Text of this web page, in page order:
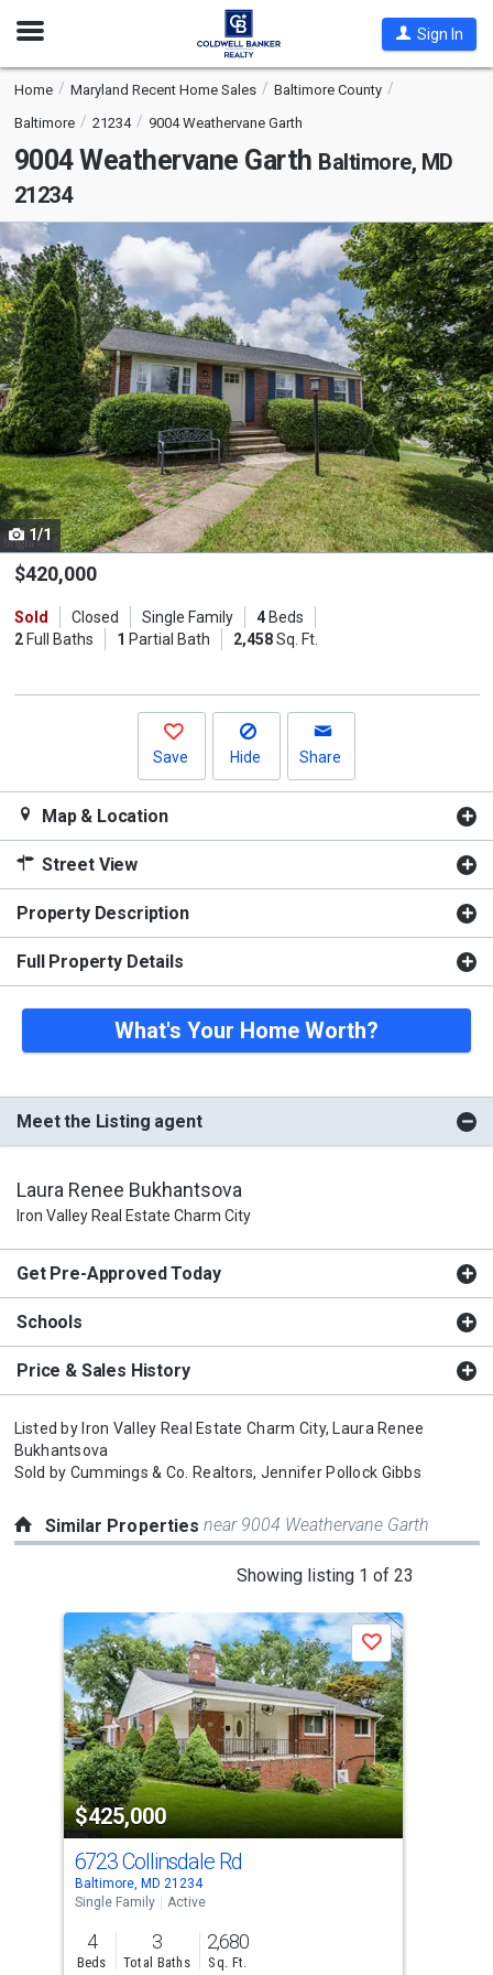
Open
Sign In
Home Maryland Recent Home Sales
Baltimore County
Baltimore
21234 9004 Weathervane Garth
9004 Weathervane Garth Baltimore, MD
21234
This
is
a
carousel
with
tiles
that
activate
property
listing
cards.
Use
the
and
next
1/1
$420,000
Sold Closed Single Family 4Beds
2Full Baths 1 Partial Bath 2,458Sq. Ft.
Save Hide Share
Map & Location
Street View
Property Description
Full Property Details
What's Your Home Worth?
Meet the Listing agent
Laura Renee Bukhantsova
Iron Valley Real Estate Charm City
Get Pre-Approved Today
Schools
Price & Sales History
Listed by Iron Valley Real Estate Charm City, Laura Renee
Bukhantsova
Sold by Cummings & Co. Realtors, Jennifer Pollock Gibbs
Similar Propertiesnear 9004 Weathervane Garth
Showing listing 1 of 23
carousel
with
tiles
that
activate
property
listing
cards.
Use
the
previous
and
$425,000
Save
6723 Collinsdale Rd
Baltimore, MD 21234
Single Family
Active
4
Beds
3
Total Baths
2,680
Sq. Ft.